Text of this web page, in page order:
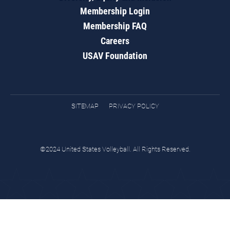
Membership Login
Membership FAQ
Careers
USAV Foundation
SITEMAP PRIVACY POLICY
©2024 United States Volleyball. All Rights Reserved.